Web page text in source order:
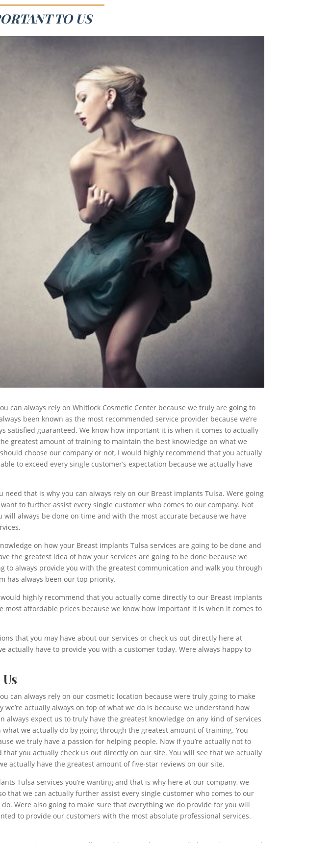
TO US
can always rely on Whitlock Cosmetic Center because we truly are going to
been known as the most recommended service provider because we’re
satisfied guaranteed. We know how important it is when it comes to actually
greatest amount of training to maintain the best knowledge on what we
choose our company or not, I would highly recommend that you actually
to exceed every single customer’s expectation because we actually have
that is why you can always rely on our Breast implants Tulsa. Were going
to further assist every single customer who comes to our company. Not
always be done on time and with the most accurate because we have
on how your Breast implants Tulsa services are going to be done and
the greatest idea of how your services are going to be done because we
to always provide you with the greatest communication and walk you through
has always been our top priority.
highly recommend that you actually come directly to our Breast implants
affordable prices because we know how important it is when it comes to
that you may have about our services or check us out directly here at
have to provide you with a customer today. Were always happy to
can always rely on our cosmetic location because were truly going to make
actually always on top of what we do is because we understand how
expect us to truly have the greatest knowledge on any kind of services
we actually do by going through the greatest amount of training. You
we truly have a passion for helping people. Now if you’re actually not to
you actually check us out directly on our site. You will see that we actually
actually have the greatest amount of five-star reviews on our site.
Tulsa services you’re wanting and that is why here at our company, we
that we can actually further assist every single customer who comes to our
Were also going to make sure that everything we do provide for you will
to provide our customers with the most absolute professional services.